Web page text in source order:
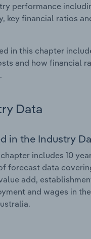
performance
key financial ratios
in this chapter
and how financial
Data
in the Industry
includes 10
forecast data
add,
and wages in